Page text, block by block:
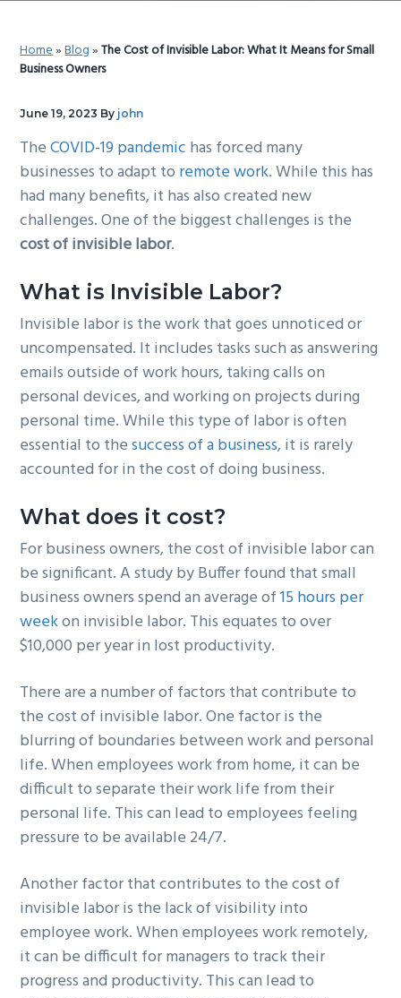
Home»Blog»The Cost of Invisible Labor: What It Means for Small
Business Owners
June 19, 2023 By john
TheCOVID-19 pandemic has forced many
businesses to adapt to remote work. While this has
had many benefits, it has also created new
challenges. One of the biggest challenges is the
cost of invisible labor.
What is Invisible Labor?
Invisible labor is the work that goes unnoticed or
uncompensated. It includes tasks such as answering
emails outside of work hours, taking calls on
personal devices, and working on projects during
personal time. While this type of labor is often
essential to thesuccess of a business, it is rarely
accounted for in the cost of doing business.
What does it cost?
For business owners, the cost of invisible labor can
be significant. A study by Buffer found that small
business owners spend an average of15 hours per
weekon invisible labor. This equates to over
$10,000 per year in lost productivity.
There are a number of factors that contribute to
the cost of invisible labor. One factor is the
blurring of boundaries between work and personal
life. When employees work from home, it can be
difficult to separate their work life from their
personal life. This can lead to employees feeling
pressure to be available 24/7.
Another factor that contributes to the cost of
invisible labor is the lack of visibility into
employee work. When employees work remotely,
it can be difficult for managers to track their
progress and productivity. This can lead to